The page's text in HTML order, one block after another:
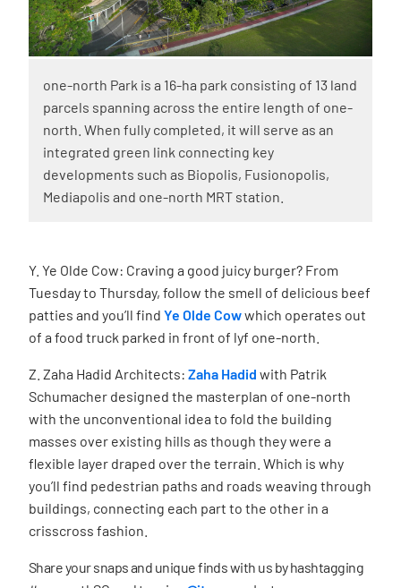
one-north Park is a 16-ha park consisting of 13 land
parcels spanning across the entire length of one-
north. When fully completed, it will serve as an
integrated green link connecting key
developments such as Biopolis, Fusionopolis,
Mediapolis and one-north MRT station.
Y. Ye Olde Cow: Craving a good juicy burger? From
Tuesday to Thursday, follow the smell of delicious beef
patties and you’ll find Ye Olde Cowwhich operates out
of a food truck parked in front of lyf one-north.
Z. Zaha Hadid Architects: Zaha Hadid with Patrik
Schumacher designed the masterplan of one-north
with the unconventional idea to fold the building
masses over existing hills as though they were a
ﬂexible layer draped over the terrain. Which is why
you’ll find pedestrian paths and roads weaving through
buildings, connecting each part to the other in a
crisscross fashion.
Share your snaps and unique finds with us by hashtagging